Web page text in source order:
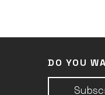
DO YOU